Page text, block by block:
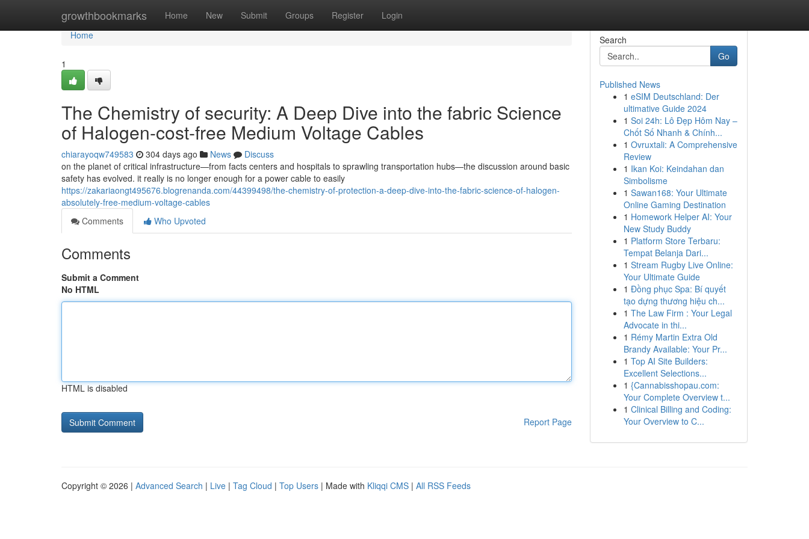
growthbookmarks Home New Submit Groups Register Login
Home
Home
1
The Chemistry of security: A Deep Dive into the fabric Science
of Halogen-cost-free Medium Voltage Cables
chiarayoqw749583 304 days ago News
Discuss
on the planet of critical infrastructure—from facts centers and hospitals to sprawling transportation hubs—the discussion around basic
safety has evolved. it really is no longer enough for a power cable to easily
https://zakariaongt495676.blogrenanda.com/44399498/the-chemistry-of-protection-a-deep-dive-into-the-fabric-science-of-halogen-
absolutely-free-medium-voltage-cables
Comments
Who Upvoted
Comments
Submit a Comment
No HTML
HTML is disabled
Report Page
Search
Go
Published News
1 eSIM Deutschland: Der
ultimative Guide 2024
1 Soi 24h: Lô Đẹp Hôm Nay –
Chốt Số Nhanh & Chính...
1 Ovruxtali: A Comprehensive
Review
1 Ikan Koi: Keindahan dan
Simbolisme
1 Sawan168: Your Ultimate
Online Gaming Destination
1 Homework Helper AI: Your
New Study Buddy
1 Platform Store Terbaru:
Tempat Belanja Dari...
1 Stream Rugby Live Online:
Your Ultimate Guide
1 Đồng phục Spa: Bí quyết
tạo dựng thương hiệu ch...
1 The Law Firm : Your Legal
Advocate in thi...
1 Rémy Martin Extra Old
Brandy Available: Your Pr...
1 Top AI Site Builders:
Excellent Selections...
1 {Cannabisshopau.com:
Your Complete Overview t...
1 Clinical Billing and Coding:
Your Overview to C...
Copyright © 2026 | Advanced Search | Live | Tag Cloud | Top Users | Made with Kliqqi CMS | All RSS Feeds